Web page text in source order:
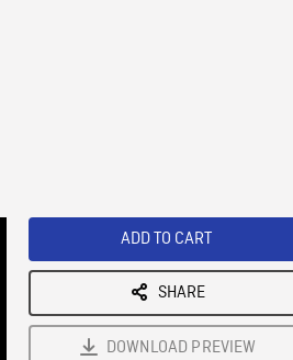
ADD TO CART
SHARE
DOWNLOAD PREVIEW